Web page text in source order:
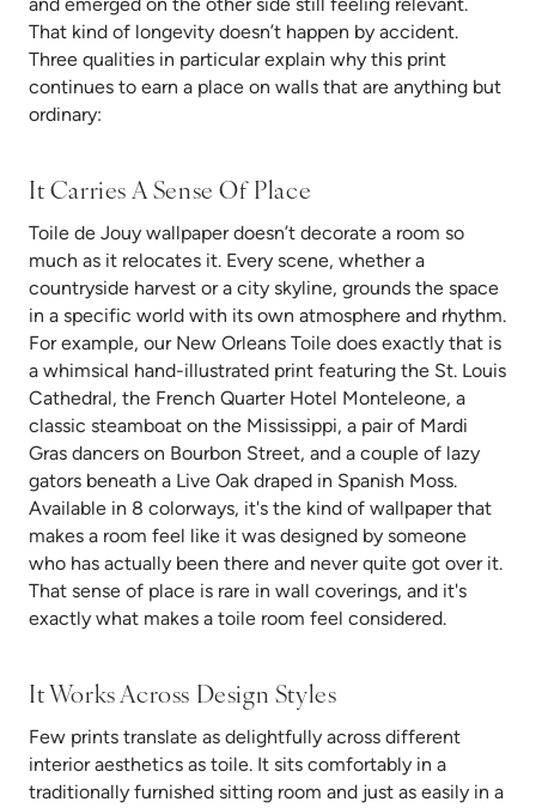
That kind of longevity doesn’t happen by accident.
Three qualities in particular explain why this print
continues to earn a place on walls that are anything but
ordinary:
It Carries A Sense Of Place
Toile de Jouy wallpaper doesn’t decorate a room so
much as it relocates it. Every scene, whether a
countryside harvest or a city skyline, grounds the space
in a specific world with its own atmosphere and rhythm.
For example, our New Orleans Toile does exactly that is
a whimsical hand-illustrated print featuring the St. Louis
Cathedral, the French Quarter Hotel Monteleone, a
classic steamboat on the Mississippi, a pair of Mardi
Gras dancers on Bourbon Street, and a couple of lazy
gators beneath a Live Oak draped in Spanish Moss.
Available in 8 colorways, it's the kind of wallpaper that
makes a room feel like it was designed by someone
who has actually been there and never quite got over it.
That sense of place is rare in wall coverings, and it's
exactly what makes a toile room feel considered.
It Works Across Design Styles
Few prints translate as delightfully across different
interior aesthetics as toile. It sits comfortably in a
traditionally furnished sitting room and just as easily in a